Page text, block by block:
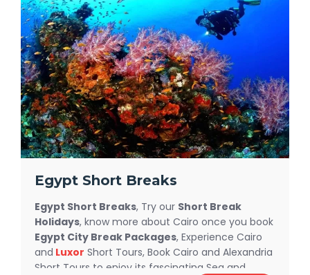
markets. Enjoy the luxury of a Nile cruise, sailing
along the serene river while soaking in Egypt's
timeless beauty. With tailored itineraries and
unbeatableEgypt Easter Holiday Deals
your chance to make memories that will last a
lifetime.
Egypt Short Breaks
Egypt Short Breaks, Try our Short Break
Holidays, know more about Cairo once you book
Egypt City Break Packages, Experience Cairo
and Luxor Short Tours, Book Cairo and Alexandria
Short Tours to enjoy its fascinating Sea and